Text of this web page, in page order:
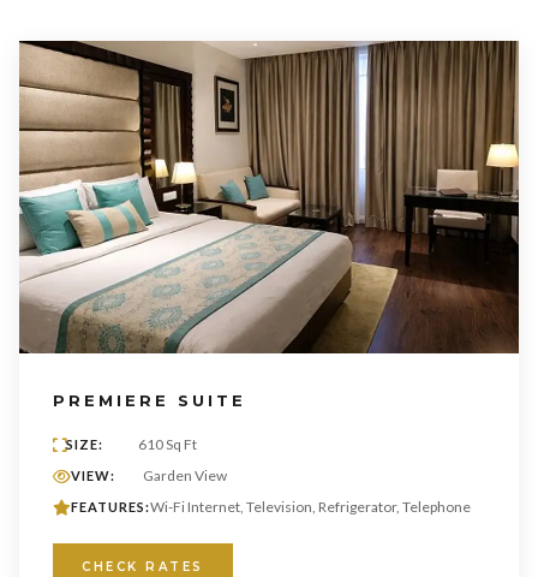
PREMIERE SUITE
SIZE: 610 Sq Ft
VIEW: Garden View
FEATURES:Wi-Fi Internet, Television, Refrigerator, Telephone
CHECK RATES